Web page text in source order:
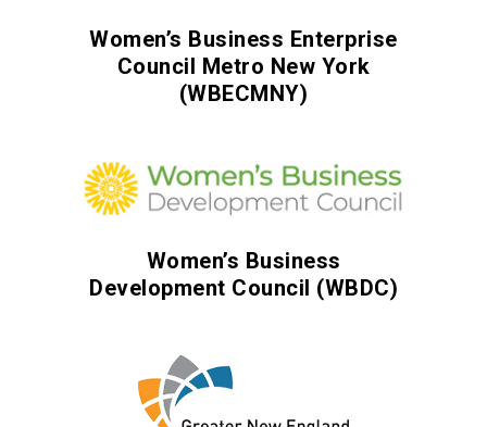
Women’s Business Enterprise
Council Metro New York
(WBECMNY)
Women’s Business
Development Council (WBDC)